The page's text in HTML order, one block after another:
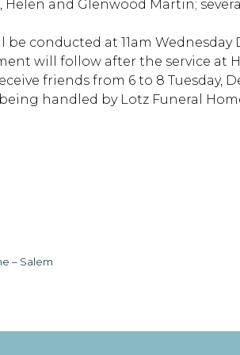
Helen and Glenwood Martin;
be conducted at 11am Wednesday
will follow after the service at
friends from 6 to 8 Tuesday,
handled by Lotz Funeral
– Salem